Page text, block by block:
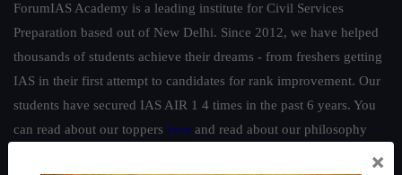
ForumIAS Academy is a leading institute for Civil Services
Preparation based out of New Delhi. Since 2012, we have helped
thousands of students achieve their dreams - from freshers getting
IAS in their first attempt to candidates for rank improvement. Our
students have secured IAS AIR 1 4 times in the past 6 years. You
can read about our toppers here and read about our philosophy
×